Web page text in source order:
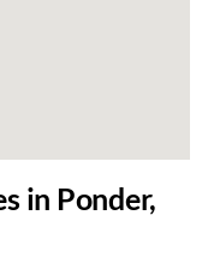
in Ponder,